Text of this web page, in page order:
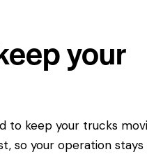
your
to keep your trucks
so your operation